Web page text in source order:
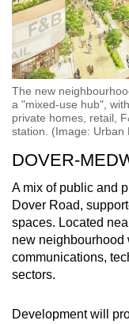
The new
a "mixed-use hub",
private homes, retail,
station. (Image: Urban
DOVER-
A mix of public and
Dover Road,
spaces. Located
new neighbourhood
communications,
sectors.
Development will